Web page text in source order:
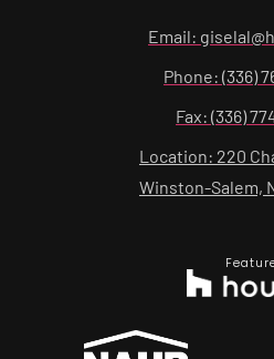
Email:
Phone: (336)
Fax: (336)
Location: 220
Winston-Salem,